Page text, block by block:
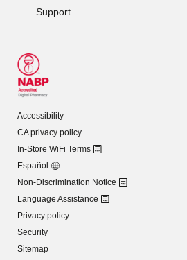
Support
Accessibility
CA privacy policy
In-Store WiFi Terms
Español
Non-Discrimination Notice
Language Assistance
Privacy policy
Security
Sitemap